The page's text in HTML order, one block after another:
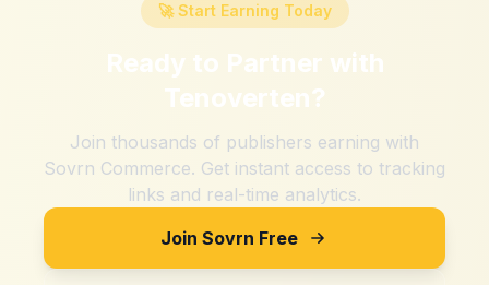
🚀 Start Earning Today
Ready to Partner with
Tenoverten?
Join thousands of publishers earning with
Sovrn Commerce. Get instant access to tracking
links and real-time analytics.
Join Sovrn Free